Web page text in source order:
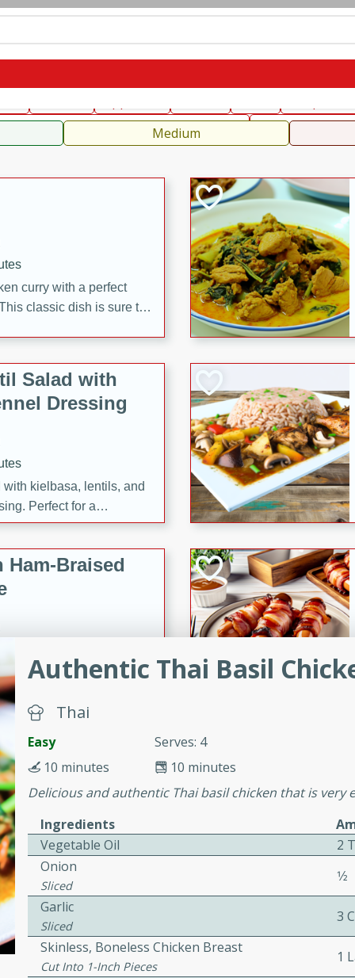
Rubs & SpicesMedium
curry with a perfect
classic dish is sure to
Salad with
Dressing
kielbasa, lentils, and
Perfect for a
Ham-Braised
of sea scallops, ham-
gourmet recipe. Each
to perfection,
a tangy and flavorful
This Beef
that's sure to satisfy
flavors.
Authentic Thai Basil
Thai
Easy
Serves: 4
10 minutes
10 minutes
Delicious and authentic Thai basil chicken that is very
Ingredients
Vegetable Oil
2
Onion
Sliced
1⁄2
Garlic
Sliced
3
Skinless, Boneless Chicken Breast
Cut Into 1-Inch Pieces
1